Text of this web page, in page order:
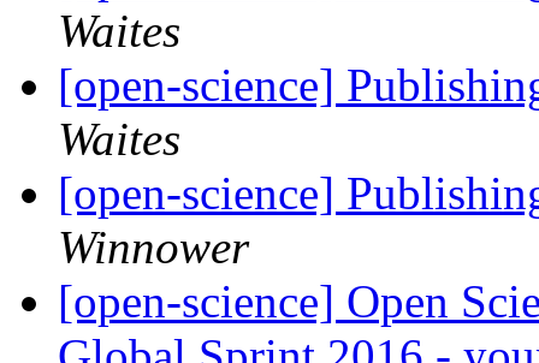
Waites
[open-science]
Waites
[open-science]
Winnower
[open-science] Open